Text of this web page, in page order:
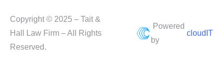
Copyright © 2025 – Tait &
Hall Law Firm – All Rights
Reserved.
Powered
by
cloudIT